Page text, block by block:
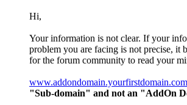
Hi,
Your information is not clear. If your
problem you are facing is not precise, it
for the forum community to read your
www.addondomain.yourfirstdomain.com
"Sub-domain" and not an "AddOn